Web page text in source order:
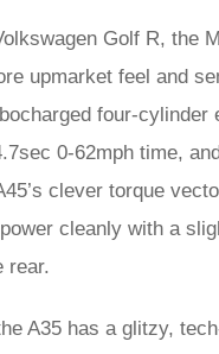
Golf R, the
upmarket feel and
four-cylinder
0-62mph time,
clever torque
cleanly with a
rear.
A35 has a glitzy,